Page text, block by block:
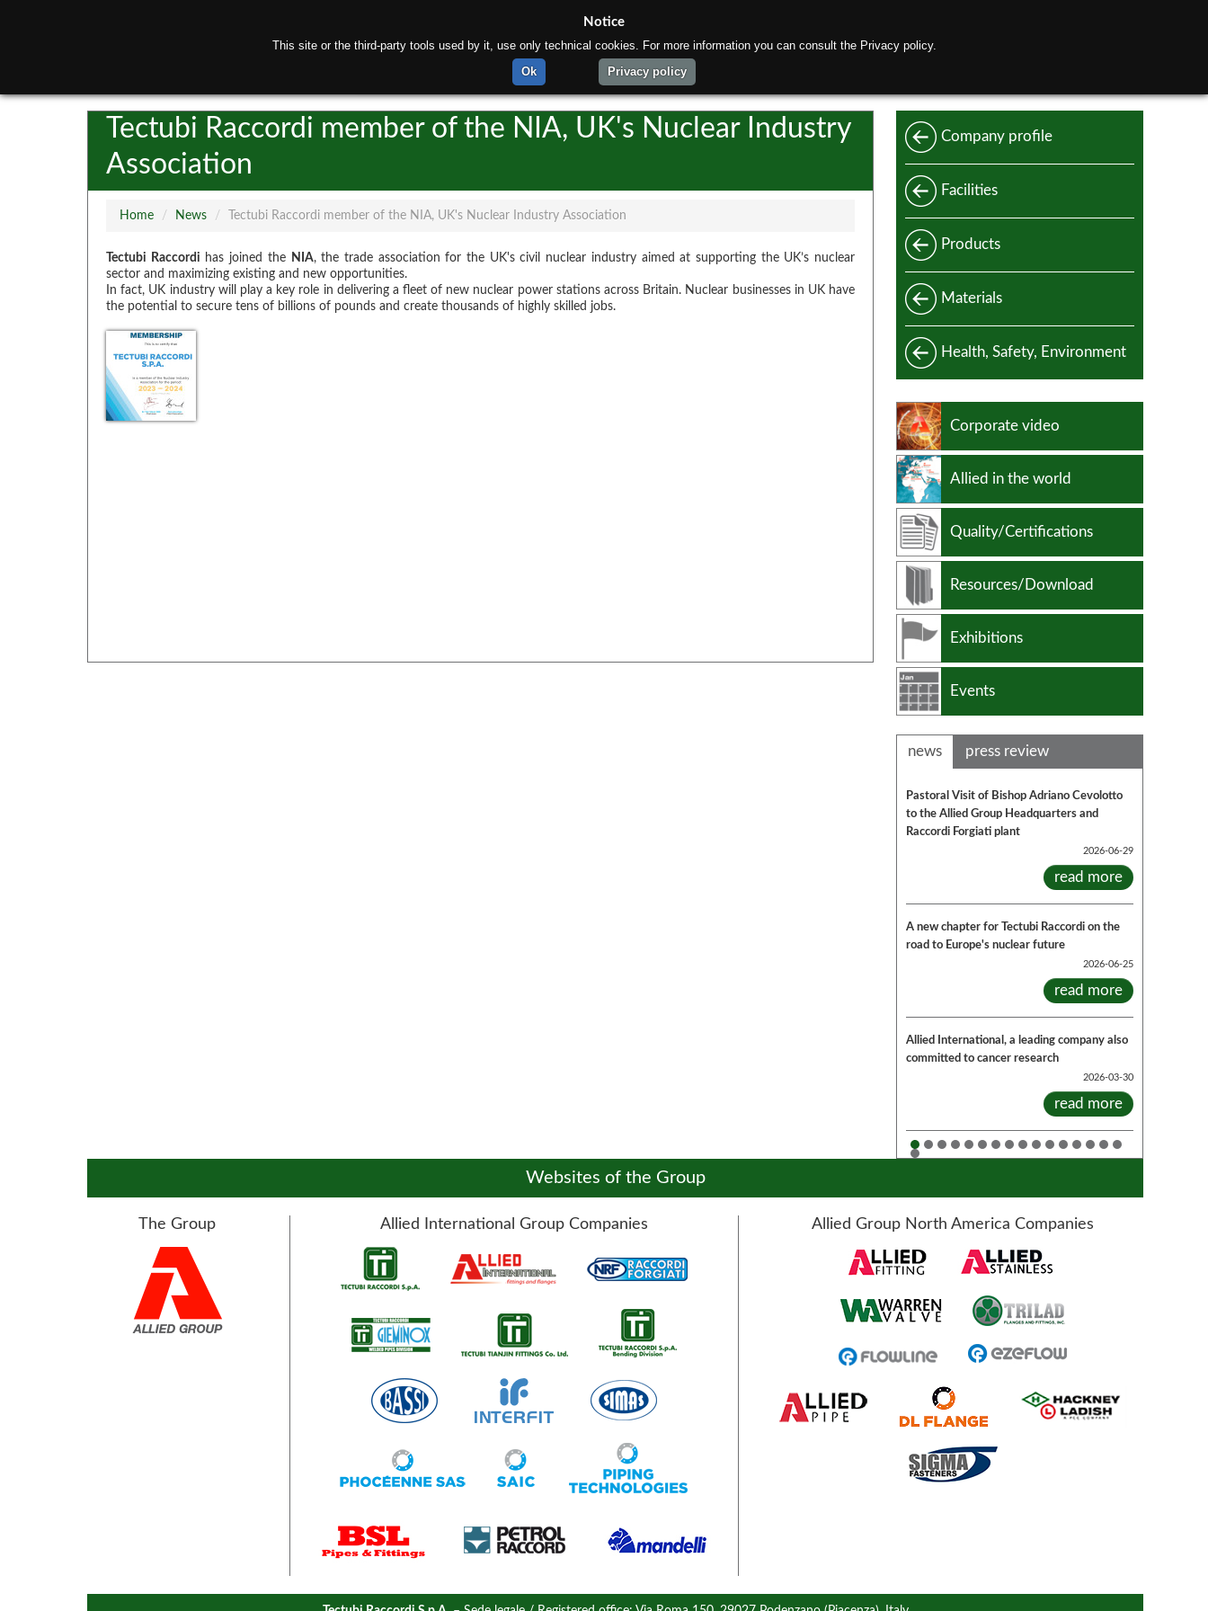
Production process
Tectubi Raccordi member of the NIA, UK's Nuclear Industry
Association
Home / News / Tectubi Raccordi member of the NIA, UK's Nuclear Industry Association
Tectubi Raccordi has joined the NIA, the trade association for the UK's civil nuclear industry aimed at supporting the UK’s nuclear
sector and maximizing existing and new opportunities.
In fact, UK industry will play a key role in delivering a fleet of new nuclear power stations across Britain. Nuclear businesses in UK have
the potential to secure tens of billions of pounds and create thousands of highly skilled jobs.
Company profile
Facilities
Products
Standard
Special
Manufacturing standards
Materials
Carbon and alloy steel
Stainless steel
Non ferrous alloys
Health, Safety, Environment
Corporate video
Allied in the world
Quality/Certifications
Resources/Download
Exhibitions
Events
news press review
Pastoral Visit of Bishop Adriano Cevolotto
to the Allied Group Headquarters and
Raccordi Forgiati plant
2026-06-29
read more
A new chapter for Tectubi Raccordi on the
road to Europe's nuclear future
2026-06-25
read more
Allied International, a leading company also
committed to cancer research
2026-03-30
read more
Websites of the Group
The Group Allied International Group Companies Allied Group North America Companies
Notice
This site or the third-party tools used by it, use only technical cookies. For more information you can consult the Privacy policy.
Ok
Privacy policy